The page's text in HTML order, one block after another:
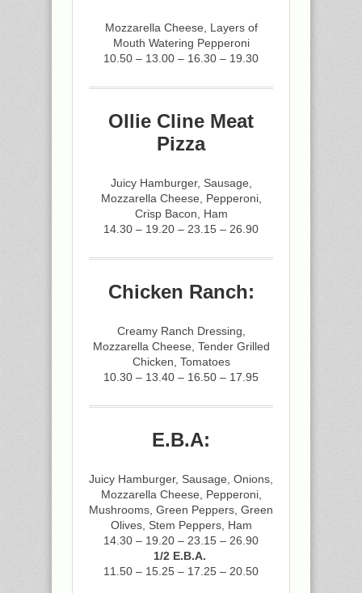
Mozzarella Cheese, Layers of
Mouth Watering Pepperoni
10.50 – 13.00 – 16.30 – 19.30
Ollie Cline Meat
Pizza
Juicy Hamburger, Sausage,
Mozzarella Cheese, Pepperoni,
Crisp Bacon, Ham
14.30 – 19.20 – 23.15 – 26.90
Chicken Ranch:
Creamy Ranch Dressing,
Mozzarella Cheese, Tender Grilled
Chicken, Tomatoes
10.30 – 13.40 – 16.50 – 17.95
E.B.A:
Juicy Hamburger, Sausage, Onions,
Mozzarella Cheese, Pepperoni,
Mushrooms, Green Peppers, Green
Olives, Stem Peppers, Ham
14.30 – 19.20 – 23.15 – 26.90
1/2 E.B.A.
11.50 – 15.25 – 17.25 – 20.50